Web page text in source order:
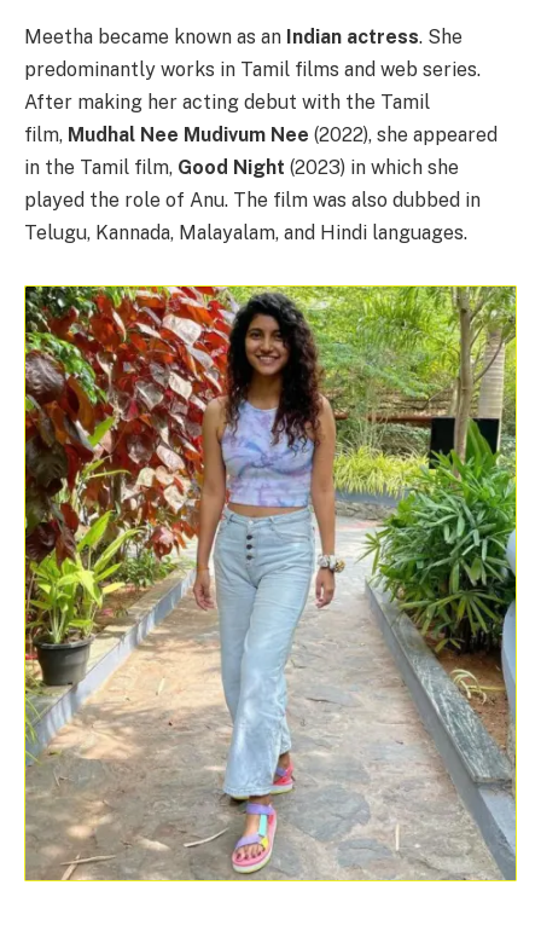
Meetha became known as an Indian actress. She
predominantly works in Tamil films and web series.
After making her acting debut with the Tamil
film, Mudhal Nee Mudivum Nee (2022), she appeared
in the Tamil film, Good Night (2023) in which she
played the role of Anu. The film was also dubbed in
Telugu, Kannada, Malayalam, and Hindi languages.